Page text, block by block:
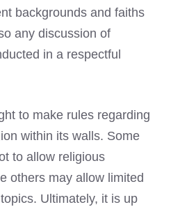
backgrounds and faiths
any discussion of
in a respectful
to make rules regarding
within its walls. Some
to allow religious
others may allow limited
Ultimately, it is up